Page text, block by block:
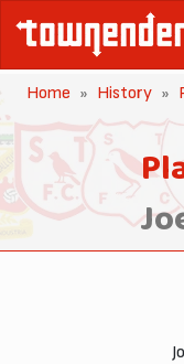
Home History